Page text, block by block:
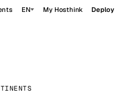
EN My Hosthink Deploy